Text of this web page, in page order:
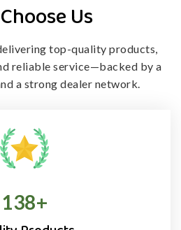
Us
top-quality products,
reliable service—backed by a
a strong dealer network.
138+